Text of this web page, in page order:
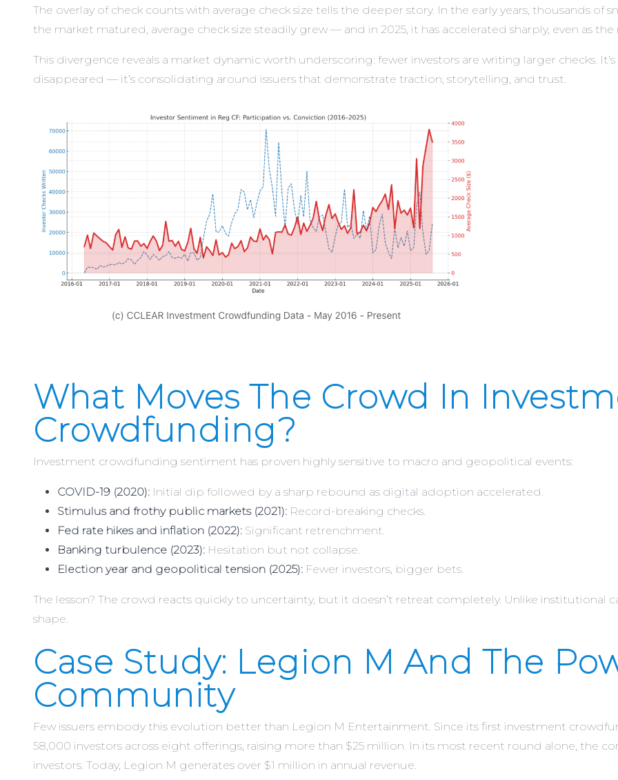
The overlay of check counts with average check size tells the deeper story. In the early years, thousands
the market matured, average check size steadily grew — and in 2025, it has accelerated sharply, even as
This divergence reveals a market dynamic worth underscoring: fewer investors are writing larger checks.
disappeared — it’s consolidating around issuers that demonstrate traction, storytelling, and trust.
What Moves The Crowd In
Crowdfunding?
Investment crowdfunding sentiment has proven highly sensitive to macro and geopolitical events:
COVID-19 (2020): Initial dip followed by a sharp rebound as digital adoption accelerated.
Stimulus and frothy public markets (2021): Record-breaking checks.
Fed rate hikes and inflation (2022): Significant retrenchment.
Banking turbulence (2023): Hesitation but not collapse.
Election year and geopolitical tension (2025): Fewer investors, bigger bets.
The lesson? The crowd reacts quickly to uncertainty, but it doesn’t retreat completely. Unlike institutional
shape.
Case Study: Legion M And The
Community
Few issuers embody this evolution better than Legion M Entertainment. Since its first investment
58,000 investors across eight offerings, raising more than $25 million. In its most recent round alone, the
investors. Today, Legion M generates over $1 million in annual revenue.